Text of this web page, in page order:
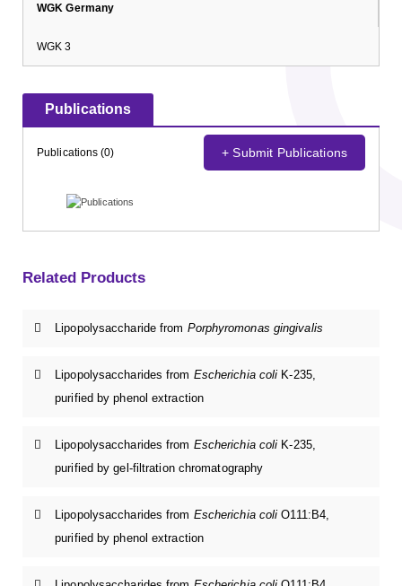
WGK Germany
WGK 3
Publications
Publications (0) + Submit Publications
Related Products
Lipopolysaccharide from Porphyromonas gingivalis
Lipopolysaccharides from Escherichia coli K-235,
purified by phenol extraction
Lipopolysaccharides from Escherichia coli K-235,
purified by gel-filtration chromatography
Lipopolysaccharides from Escherichia coli O111:B4,
purified by phenol extraction